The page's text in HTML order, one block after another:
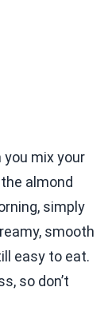
mix your
almond
simply
smooth
easy to eat.
so don’t